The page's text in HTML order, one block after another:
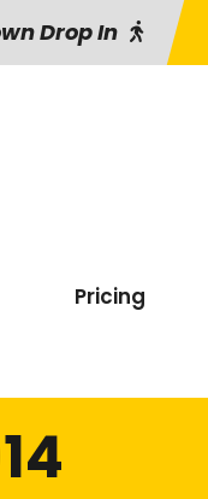
Drop In
Pricing